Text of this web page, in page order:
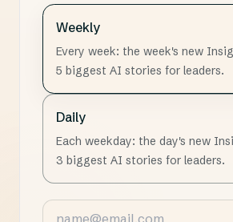
Choose how often you want the
Weekly
Every week: the week's new
5 biggest AI stories for leaders.
Daily
Each weekday: the day's new
3 biggest AI stories for leaders.
Email address